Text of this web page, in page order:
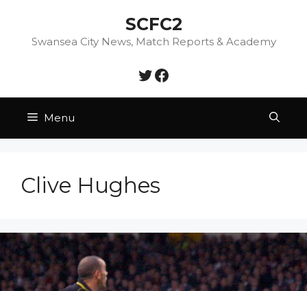
content
SCFC2
Swansea City News, Match Reports & Academy
Twitter
Facebook
Menu
Clive Hughes